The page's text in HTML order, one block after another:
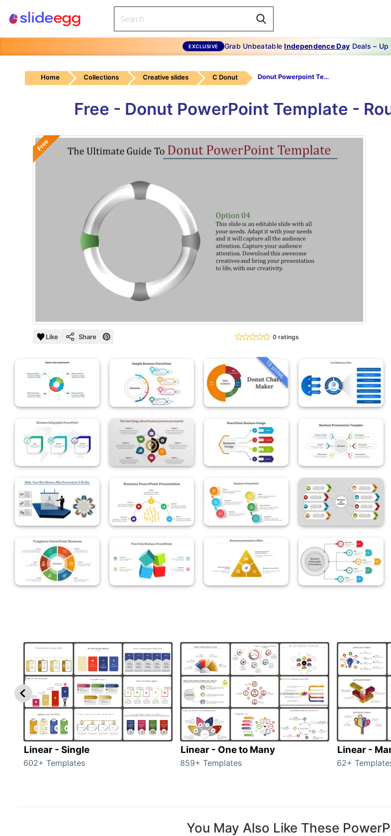
EXCLUSIVE Grab UnbeatableIndependence Day Deals – Up
Home Collections Creative slides C Donut Donut Powerpoint Template-The Ultimate Guide To Donut Powerpoint Template-Style-4
Free - Donut PowerPoint Template -
Free
Like Share 0 ratings
13 slides
Linear - Single
602+ Templates
Linear - One to Many
859+ Templates
Linear -
62+
You May Also Like These